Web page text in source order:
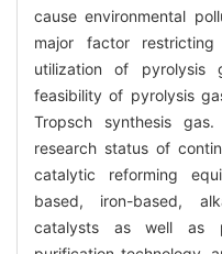
cause environmental
major factor
utilization of pyrolysis
feasibility of pyrolysis
Tropsch synthesis
research status of
catalytic reforming
based, iron-based,
catalysts as well as